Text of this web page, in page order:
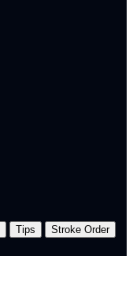
Tips
Stroke Order